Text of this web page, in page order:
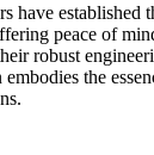
have established
peace of
robust
the